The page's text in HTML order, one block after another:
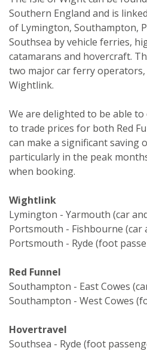
Southern England and is
of Lymington, Southampton,
Southsea by vehicle ferries,
catamarans and hovercraft.
two major car ferry operators,
Wightlink.
We are delighted to be able
to trade prices for both Red
can make a significant saving
particularly in the peak
when booking.
Wightlink
Lymington - Yarmouth (car
Portsmouth - Fishbourne (car
Portsmouth - Ryde (foot
Red Funnel
Southampton - East Cowes
Southampton - West Cowes
Hovertravel
Southsea - Ryde (foot